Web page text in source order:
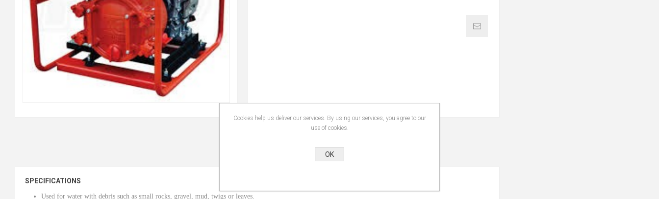
SPECIFICATIONS
Used for water with debris such as small rocks, gravel, mud, twigs or leaves.
Cookies help us deliver our services. By using our services, you agree to our
use of cookies.
OK